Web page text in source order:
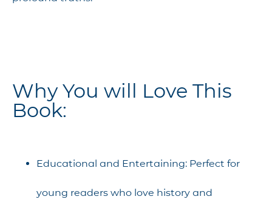
Why You will Love This
Book:
Educational and Entertaining: Perfect for
young readers who love history and